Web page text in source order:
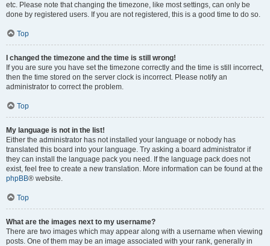
etc. Please note that changing the timezone, like most settings, can only be
done by registered users. If you are not registered, this is a good time to do so.
Top
I changed the timezone and the time is still wrong!
If you are sure you have set the timezone correctly and the time is still incorrect,
then the time stored on the server clock is incorrect. Please notify an
administrator to correct the problem.
Top
My language is not in the list!
Either the administrator has not installed your language or nobody has
translated this board into your language. Try asking a board administrator if
they can install the language pack you need. If the language pack does not
exist, feel free to create a new translation. More information can be found at the
phpBB® website.
Top
What are the images next to my username?
There are two images which may appear along with a username when viewing
posts. One of them may be an image associated with your rank, generally in